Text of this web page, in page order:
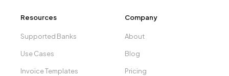
Resources
Supported Banks
Use Cases
Invoice Templates
Company
About
Blog
Pricing